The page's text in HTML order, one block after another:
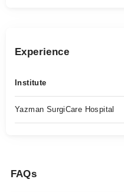
Experience
Institute
Yazman SurgiCare Hospital
FAQs